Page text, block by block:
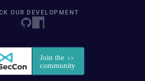
OUR DEVELOPMENT